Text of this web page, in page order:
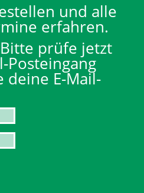
und alle
erfahren.
prüfe jetzt
Posteingang
deine E-Mail-